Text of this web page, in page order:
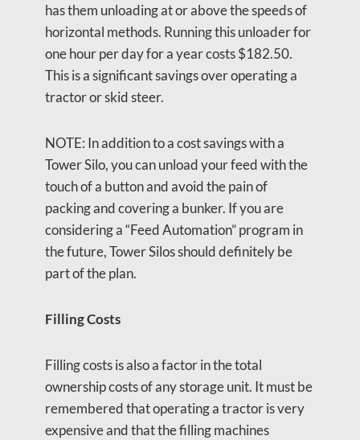
has them unloading at or above the speeds of
horizontal methods. Running this unloader for
one hour per day for a year costs $182.50.
This is a significant savings over operating a
tractor or skid steer.
NOTE: In addition to a cost savings with a
Tower Silo, you can unload your feed with the
touch of a button and avoid the pain of
packing and covering a bunker. If you are
considering a “Feed Automation” program in
the future, Tower Silos should definitely be
part of the plan.
Filling Costs
Filling costs is also a factor in the total
ownership costs of any storage unit. It must be
remembered that operating a tractor is very
expensive and that the filling machines